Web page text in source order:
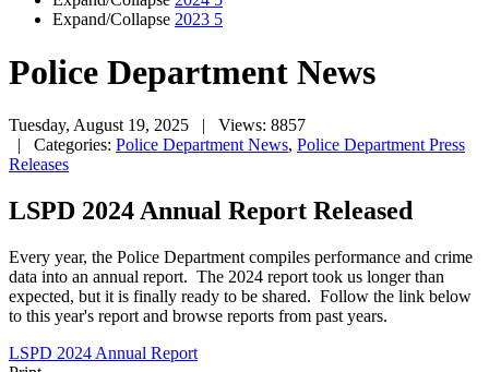
Expand/Collapse 2023 5
Police Department News
Tuesday, August 19, 2025
| Views: 8857
| Categories: Police Department News, Police Department Press
Releases
LSPD 2024 Annual Report Released
Every year, the Police Department compiles performance and crime
data into an annual report. The 2024 report took us longer than
expected, but it is finally ready to be shared. Follow the link below
to this year's report and browse reports from past years.
LSPD 2024 Annual Report